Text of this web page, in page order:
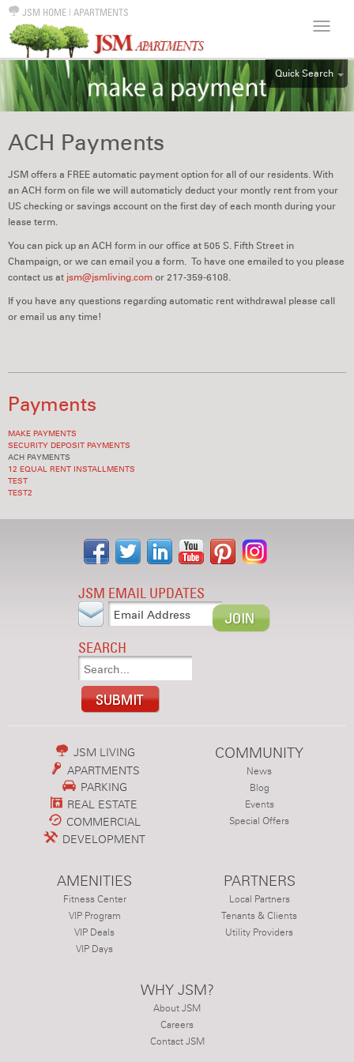
JSM HOME | APARTMENTS
Quick Search
ALL
2BR
3BR
5BR
6BR
ACH Payments
JSM offers a FREE automatic payment option for all of our residents. With
an ACH form on file we will automaticly deduct your montly rent from your
US checking or savings account on the first day of each month during your
lease term.
You can pick up an ACH form in our office at 505 S. Fifth Street in
Champaign, or we can email you a form. To have one emailed to you please
contact us at jsm@jsmliving.com or 217-359-6108.
If you have any questions regarding automatic rent withdrawal please call
or email us any time!
Payments
MAKE PAYMENTS
SECURITY DEPOSIT PAYMENTS
ACH PAYMENTS
12 EQUAL RENT INSTALLMENTS
TEST
TEST2
JSM EMAIL UPDATES
SEARCH
JSM LIVING
APARTMENTS
PARKING
REAL ESTATE
COMMERCIAL
DEVELOPMENT
COMMUNITY
News
Blog
Events
Special Offers
AMENITIES
Fitness Center
VIP Program
VIP Deals
VIP Days
PARTNERS
Local Partners
Tenants & Clients
Utility Providers
WHY JSM?
About JSM
Careers
Contact JSM